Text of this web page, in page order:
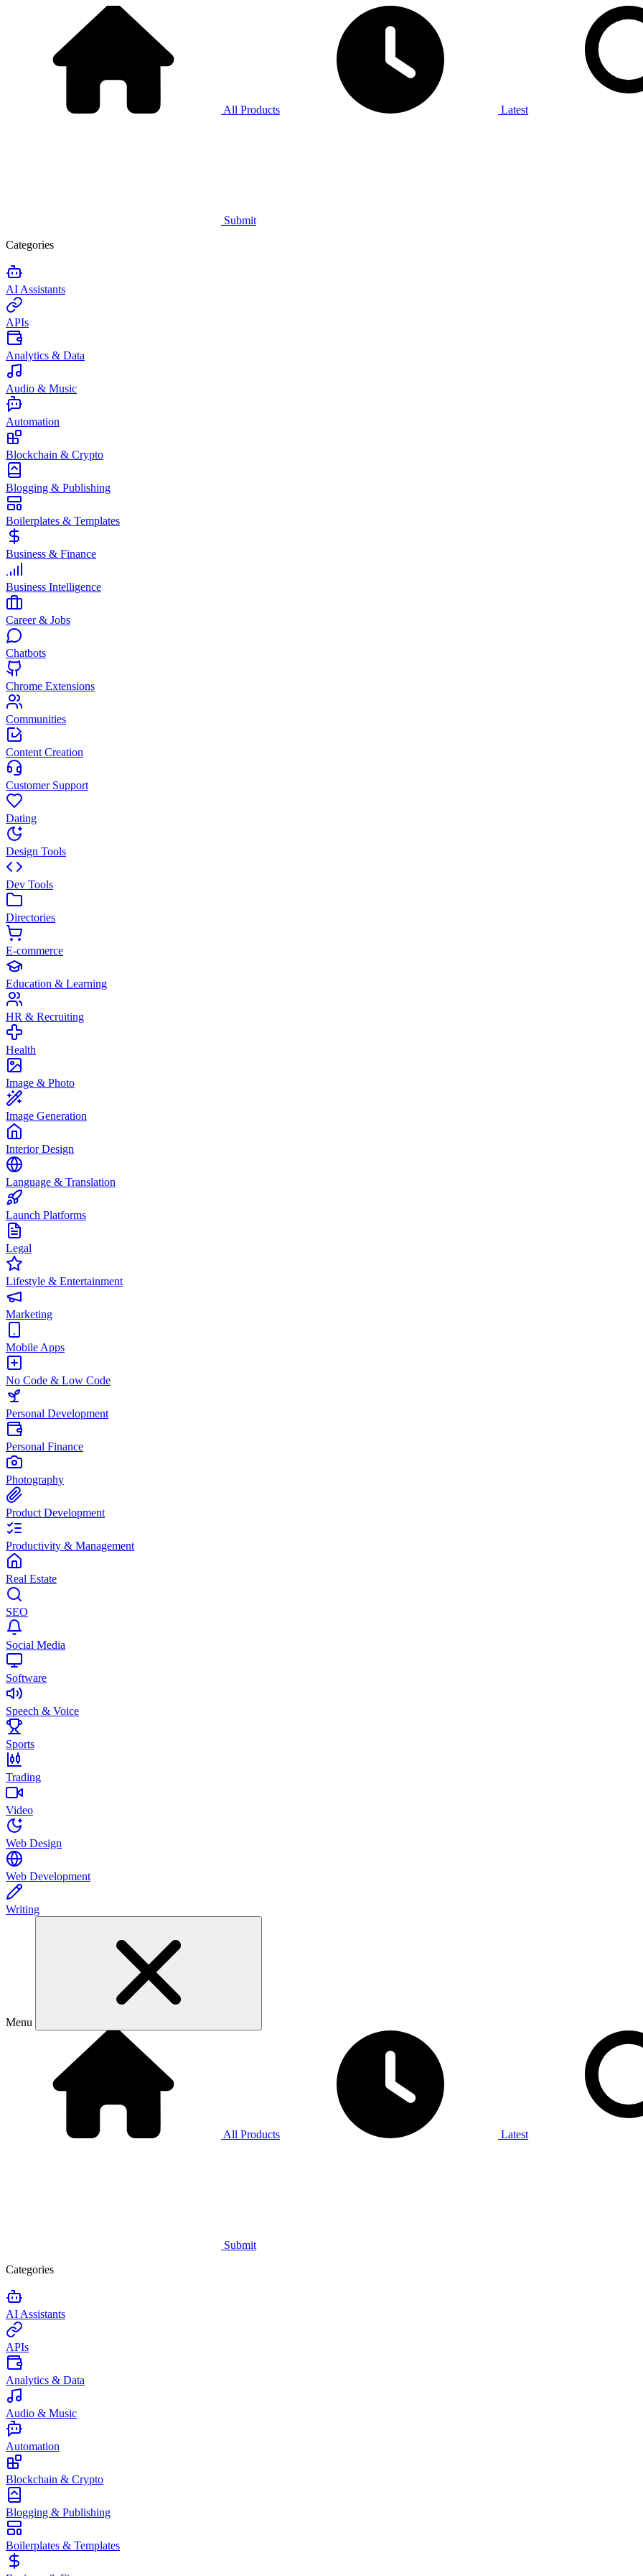
All Products Latest
Submit
Categories
AI Assistants
APIs
Analytics & Data
Audio & Music
Automation
Blockchain & Crypto
Blogging & Publishing
Boilerplates & Templates
Business & Finance
Business Intelligence
Career & Jobs
Chatbots
Chrome Extensions
Communities
Content Creation
Customer Support
Dating
Design Tools
Dev Tools
Directories
E-commerce
Education & Learning
HR & Recruiting
Health
Image & Photo
Image Generation
Interior Design
Language & Translation
Launch Platforms
Legal
Lifestyle & Entertainment
Marketing
Mobile Apps
No Code & Low Code
Personal Development
Personal Finance
Photography
Product Development
Productivity & Management
Real Estate
SEO
Social Media
Software
Speech & Voice
Sports
Trading
Video
Web Design
Web Development
Writing
Menu
All Products Latest
Submit
Categories
AI Assistants
APIs
Analytics & Data
Audio & Music
Automation
Blockchain & Crypto
Blogging & Publishing
Boilerplates & Templates